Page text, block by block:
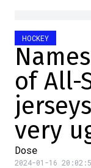
HOCKEY
of All-
very
Dose
2024-01-16